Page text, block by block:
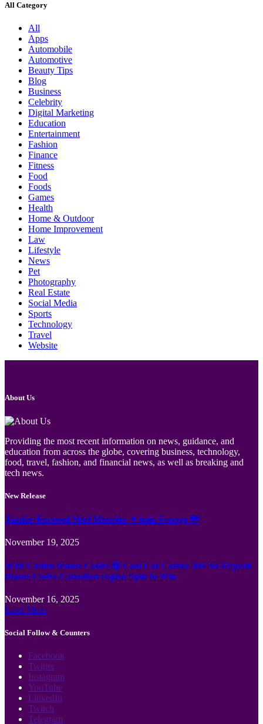
All Category
All
Apps
Automobile
Automotive
Beauty Tips
Blog
Business
Celebrity
Digital Marketing
Education
Entertainment
Fashion
Finance
Fitness
Food
Foods
Games
Health
Home & Outdoor
Home Improvement
Law
Lifestyle
News
Pet
Photography
Real Estate
Social Media
Sports
Technology
Travel
Website
About Us
Providing the most recent information on news, guidance, and
education from across the globe, covering business, technology,
food, travel, fashion, and financial news, as well as breaking and
tech news.
New Release
Jämför Kortspel Med Metoder ✦ hela Sverige 💸
November 19, 2025
Wild Casino Bonus Codes 🎲 Cool Cat Casino 300 No Deposit
Bonus Codes Canadian region Spin to Win
November 16, 2025
Load More
Social Follow & Counters
Facebook
Twitter
Instagram
YouTube
LinkedIn
Twitch
Telegram